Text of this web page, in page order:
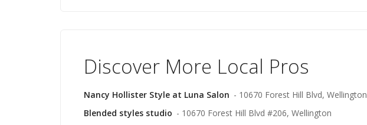
Discover More Local Pros
Nancy Hollister Style at Luna Salon - 10670 Forest Hill Blvd, Wellington
Blended styles studio - 10670 Forest Hill Blvd #206, Wellington